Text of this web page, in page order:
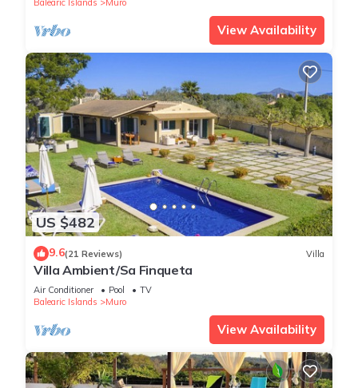
Balearic Islands Muro
View Availability
US $482
9.6(21 Reviews) Villa
Villa Ambient/Sa Finqueta
Air Conditioner Pool
TV
Balearic Islands
Muro
View Availability